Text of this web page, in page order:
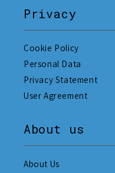
Privacy
Cookie Policy
Personal Data
Privacy Statement
User Agreement
About us
About Us